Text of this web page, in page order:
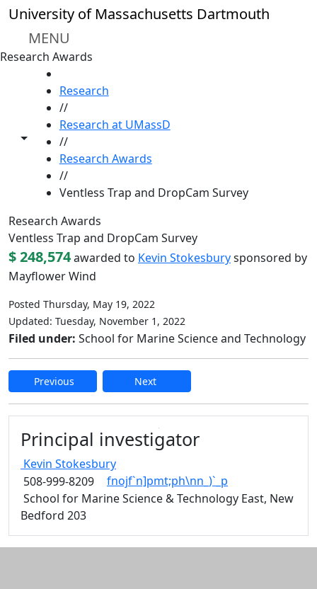
Skip to main content
University of Massachusetts Dartmouth
MENU
Research Awards
Toggle share controls
Research
//
Research at UMassD
//
Research Awards
//
Ventless Trap and DropCam Survey
Research Awards
Ventless Trap and DropCam Survey
$ 248,574awarded to Kevin Stokesburysponsored by
Mayflower Wind
Posted Thursday, May 19, 2022
Updated: Tuesday, November 1, 2022
Filed under: School for Marine Science and Technology
Previous Next
Principal investigator
Kevin Stokesbury
508-999-8209
fnojf`n]pmt;ph\nn_)`_p
School for Marine Science & Technology East, New
Bedford 203